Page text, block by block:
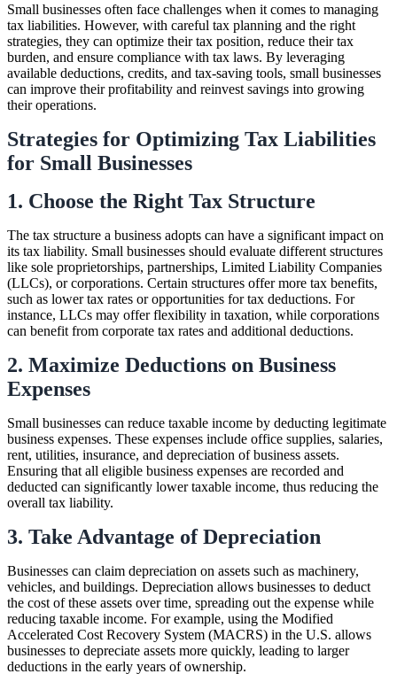
Small businesses often face challenges when it comes to managing
tax liabilities. However, with careful tax planning and the right
strategies, they can optimize their tax position, reduce their tax
burden, and ensure compliance with tax laws. By leveraging
available deductions, credits, and tax-saving tools, small businesses
can improve their profitability and reinvest savings into growing
their operations.
Strategies for Optimizing Tax Liabilities
for Small Businesses
1. Choose the Right Tax Structure
The tax structure a business adopts can have a significant impact on
its tax liability. Small businesses should evaluate different structures
like sole proprietorships, partnerships, Limited Liability Companies
(LLCs), or corporations. Certain structures offer more tax benefits,
such as lower tax rates or opportunities for tax deductions. For
instance, LLCs may offer flexibility in taxation, while corporations
can benefit from corporate tax rates and additional deductions.
2. Maximize Deductions on Business
Expenses
Small businesses can reduce taxable income by deducting legitimate
business expenses. These expenses include office supplies, salaries,
rent, utilities, insurance, and depreciation of business assets.
Ensuring that all eligible business expenses are recorded and
deducted can significantly lower taxable income, thus reducing the
overall tax liability.
3. Take Advantage of Depreciation
Businesses can claim depreciation on assets such as machinery,
vehicles, and buildings. Depreciation allows businesses to deduct
the cost of these assets over time, spreading out the expense while
reducing taxable income. For example, using the Modified
Accelerated Cost Recovery System (MACRS) in the U.S. allows
businesses to depreciate assets more quickly, leading to larger
deductions in the early years of ownership.